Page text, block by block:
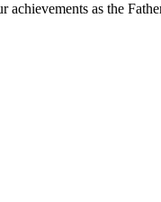
as the